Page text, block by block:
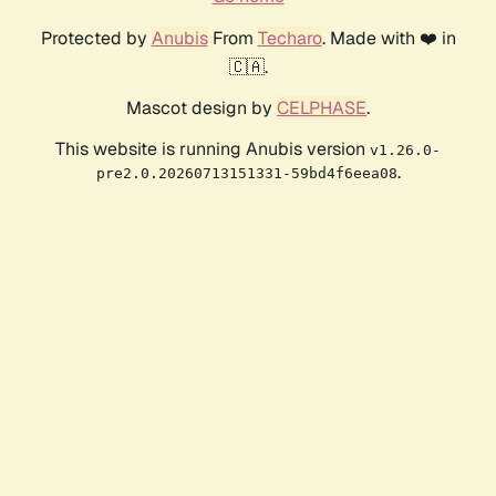
Protected by AnubisFrom Techaro. Made with ❤️ in
🇨🇦.
Mascot design by CELPHASE.
This website is running Anubis version v1.26.0-
pre2.0.20260713151331-59bd4f6eea08.